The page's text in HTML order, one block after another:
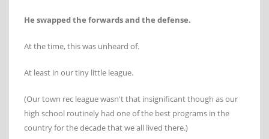
He swapped the forwards and the defense.
At the time, this was unheard of.
At least in our tiny little league.
(Our town rec league wasn't that insignificant though as our
high school routinely had one of the best programs in the
country for the decade that we all lived there.)